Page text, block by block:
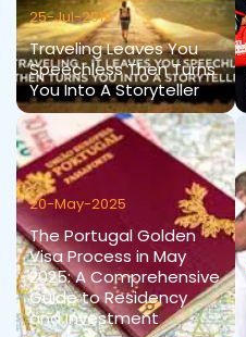
25-Jul-2019
Traveling Leaves You
Speechless Then Turns
You Into A Storyteller
20-May-2025
The Portugal Golden
Visa Process in May
2025: A Comprehensive
Guide to Residency
and Investment